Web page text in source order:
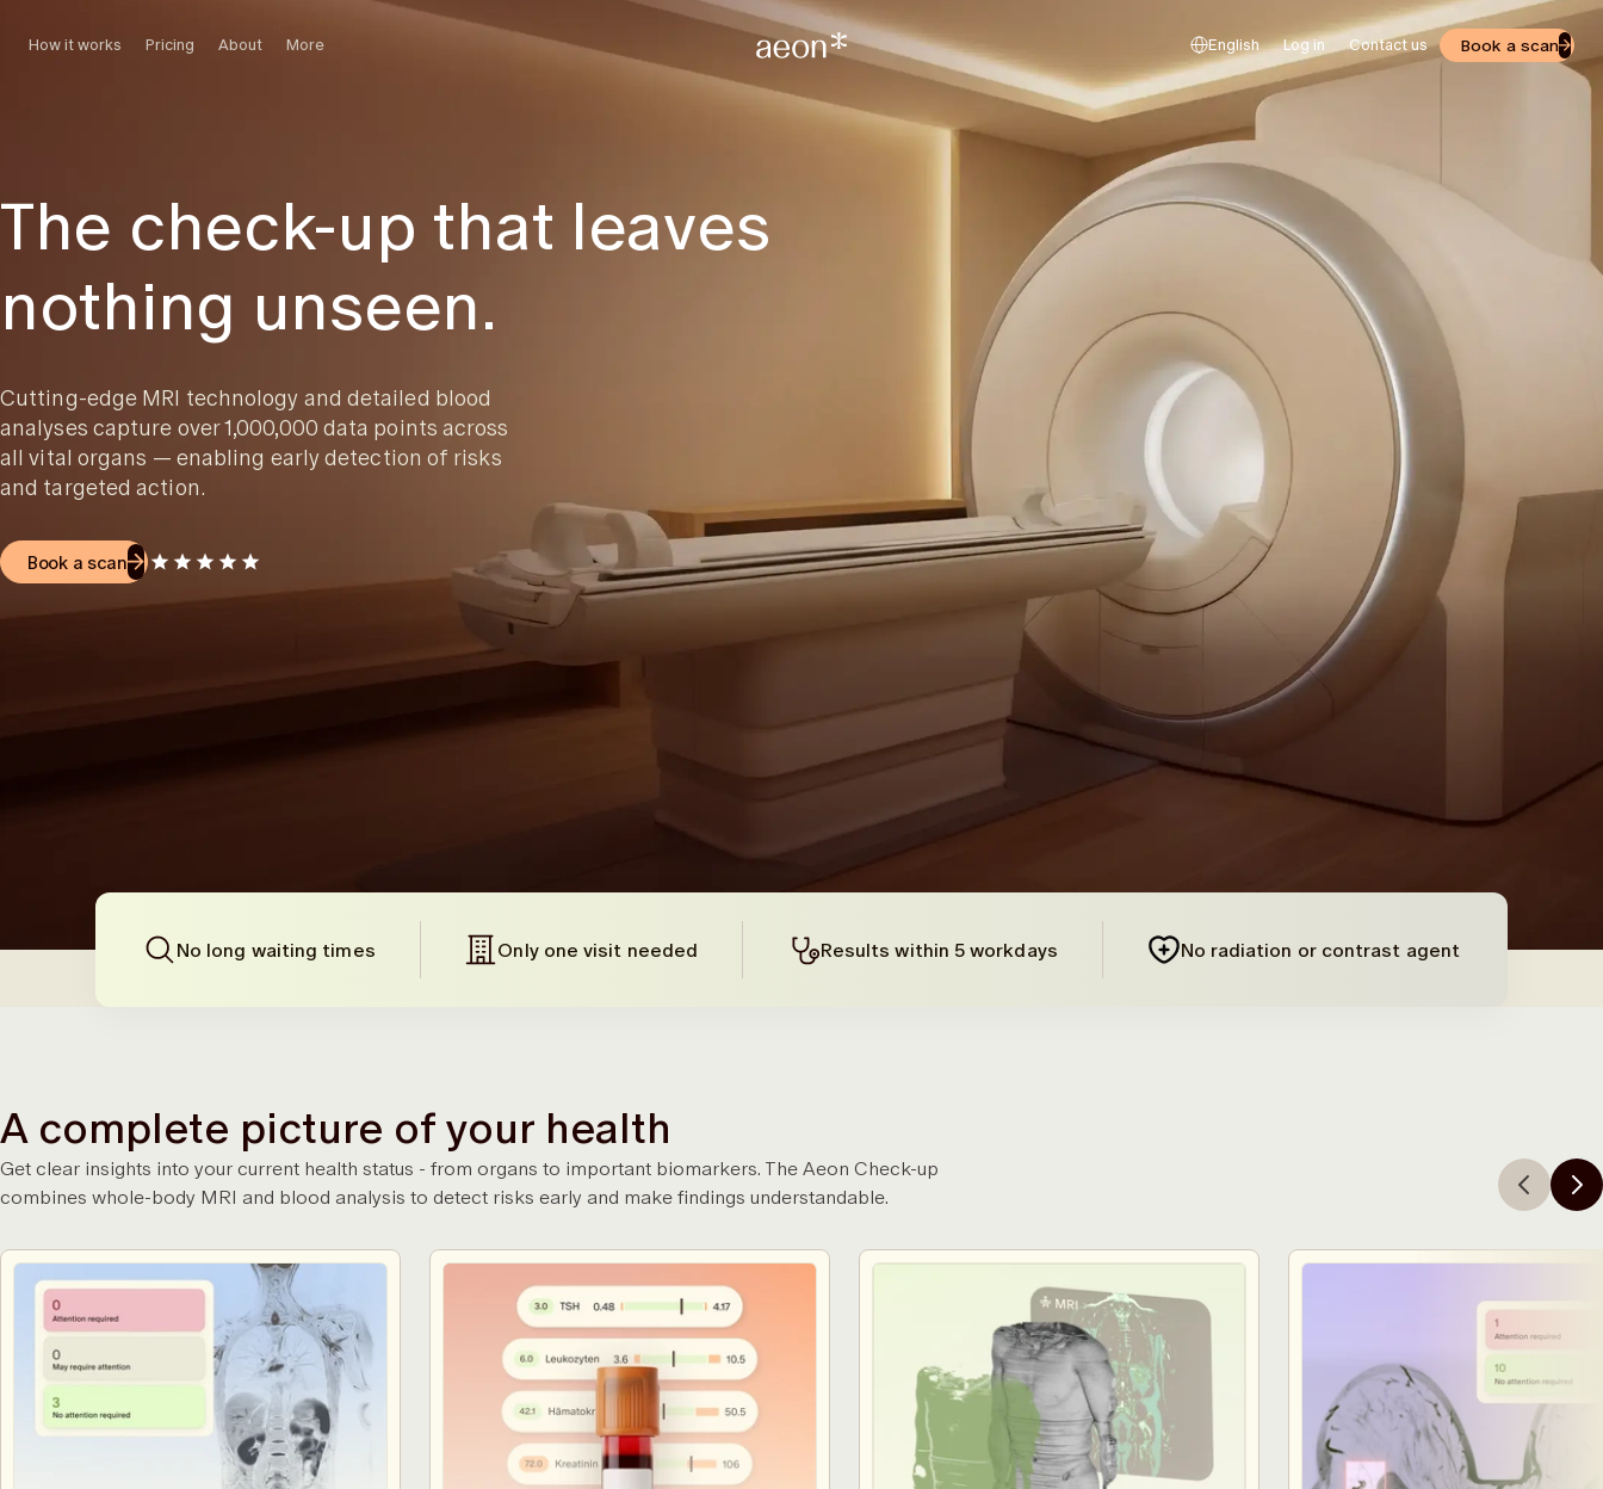
How it works Pricing About More English Log in Contact us Book a scan
The check-up that leaves
nothing unseen.
Cutting-edge MRI technology and detailed blood
analyses capture over 1,000,000 data points across
all vital organs — enabling early detection of risks
and targeted action.
Book a scan
No long waiting times Only one visit needed Results within 5 workdays No radiation or contrast agent
A complete picture of your health
Get clear insights into your current health status - from organs to important biomarkers. The Aeon Check-up
combines whole-body MRI and blood analysis to detect risks early and make findings understandable.